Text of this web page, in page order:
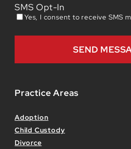
SMS Opt-In
Yes, I consent to receive SMS
Practice Areas
Adoption
Child Custody
Divorce